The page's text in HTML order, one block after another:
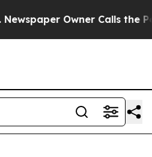
Owner Calls the